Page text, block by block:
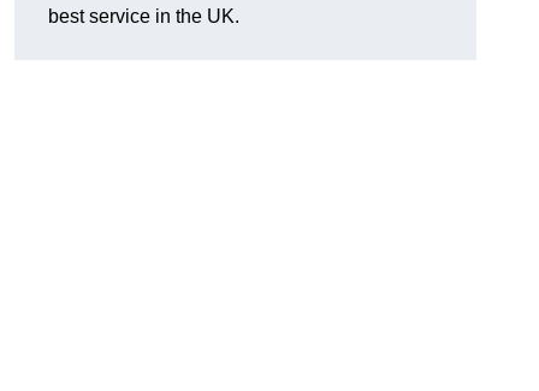
best service in the UK.